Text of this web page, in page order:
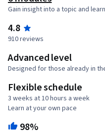
Gain insight into a topic and
4.8
910 reviews
Advanced level
Designed for those already in
Flexible schedule
3 weeks at 10 hours a week
Learn at your own pace
98%